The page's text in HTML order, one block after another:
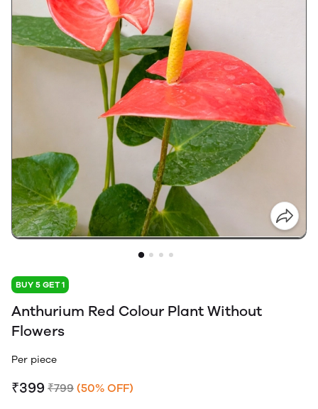
BUY 5 GET 1
Anthurium Red Colour Plant Without
Flowers
Per piece
₹399 ₹799 (50% OFF)